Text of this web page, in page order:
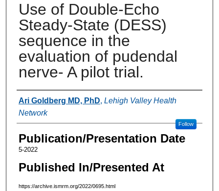
Use of Double-Echo
Steady-State (DESS)
sequence in the
evaluation of pudendal
nerve- A pilot trial.
Authors
Ari Goldberg MD, PhD, Lehigh Valley Health
Network
Follow
Publication/Presentation Date
5-2022
Published In/Presented At
https://archive.ismrm.org/2022/0695.html